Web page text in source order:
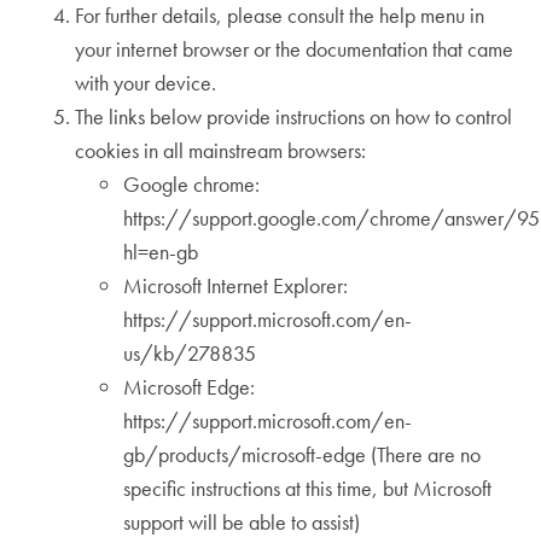
For further details, please consult the help menu in
your internet browser or the documentation that came
with your device.
The links below provide instructions on how to control
cookies in all mainstream browsers:
Google chrome:
https://support.google.com/chrome/answer/
hl=en-gb
Microsoft Internet Explorer:
https://support.microsoft.com/en-
us/kb/278835
Microsoft Edge:
https://support.microsoft.com/en-
gb/products/microsoft-edge (There are no
specific instructions at this time, but Microsoft
support will be able to assist)